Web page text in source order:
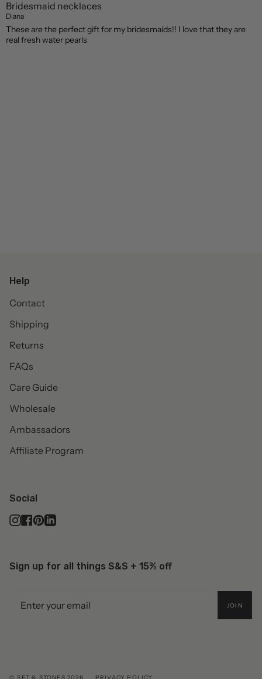
Bridesmaid necklaces
Diana
These are the perfect gift for my bridesmaids!! I love that they are
real fresh water pearls
Help
Contact
Shipping
Returns
FAQs
Care Guide
Wholesale
Ambassadors
Affiliate Program
Social
Instagram
Facebook
Pinterest
Linkedin
Sign up for all things S&S + 15% off
JOIN